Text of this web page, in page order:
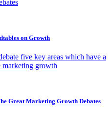
on Growth
five key areas which have a
marketing growth
Great Marketing Growth Debates